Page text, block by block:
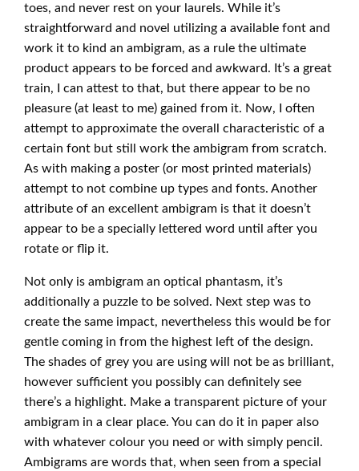
toes, and never rest on your laurels. While it’s
straightforward and novel utilizing a available font and
work it to kind an ambigram, as a rule the ultimate
product appears to be forced and awkward. It’s a great
train, I can attest to that, but there appear to be no
pleasure (at least to me) gained from it. Now, I often
attempt to approximate the overall characteristic of a
certain font but still work the ambigram from scratch.
As with making a poster (or most printed materials)
attempt to not combine up types and fonts. Another
attribute of an excellent ambigram is that it doesn’t
appear to be a specially lettered word until after you
rotate or flip it.
Not only is ambigram an optical phantasm, it’s
additionally a puzzle to be solved. Next step was to
create the same impact, nevertheless this would be for
gentle coming in from the highest left of the design.
The shades of grey you are using will not be as brilliant,
however sufficient you possibly can definitely see
there’s a highlight. Make a transparent picture of your
ambigram in a clear place. You can do it in paper also
with whatever colour you need or with simply pencil.
Ambigrams are words that, when seen from a special